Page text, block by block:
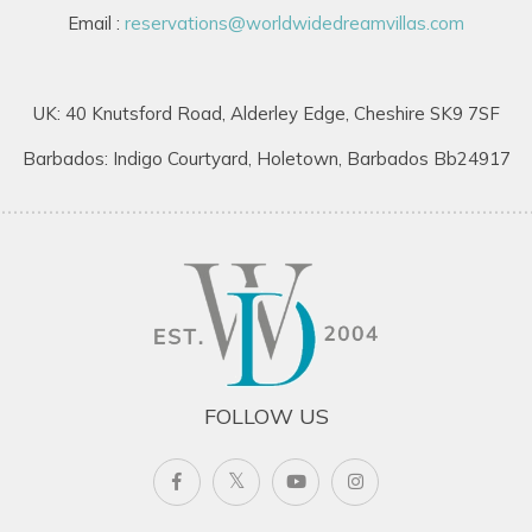
Hillside House enjoys a privileged hillside position on the
international airport.
Easy access to beaches, restaurants, and attractions.
This convenient location makes it one of the most sought-
after villas to rent in Jamaica for travellers wanting both
seclusion and accessibility.
Ideal Jamaica Villa for Families & Groups
Guests seeking Barbados villas for rent, Caribbean villas, or
Email : reservations@worldwidedreamvillas.com
UK: 40 Knutsford Road, Alderley Edge, Cheshire SK9 7SF
Barbados: Indigo Courtyard, Holetown, Barbados Bb24917
FOLLOW US